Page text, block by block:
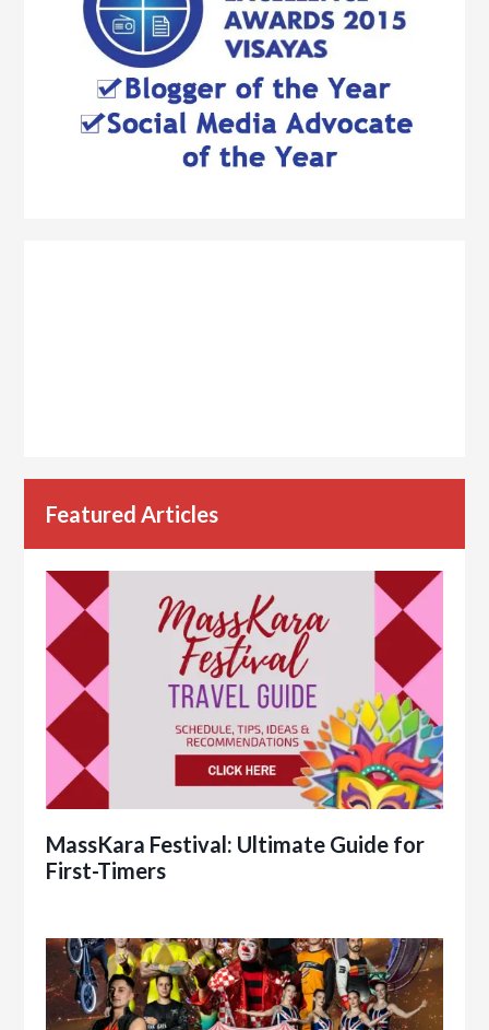
Featured Articles
MassKara Festival: Ultimate Guide for
First-Timers